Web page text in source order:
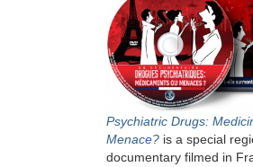
Psychiatric Drugs:
Menace? is a special
documentary filmed in